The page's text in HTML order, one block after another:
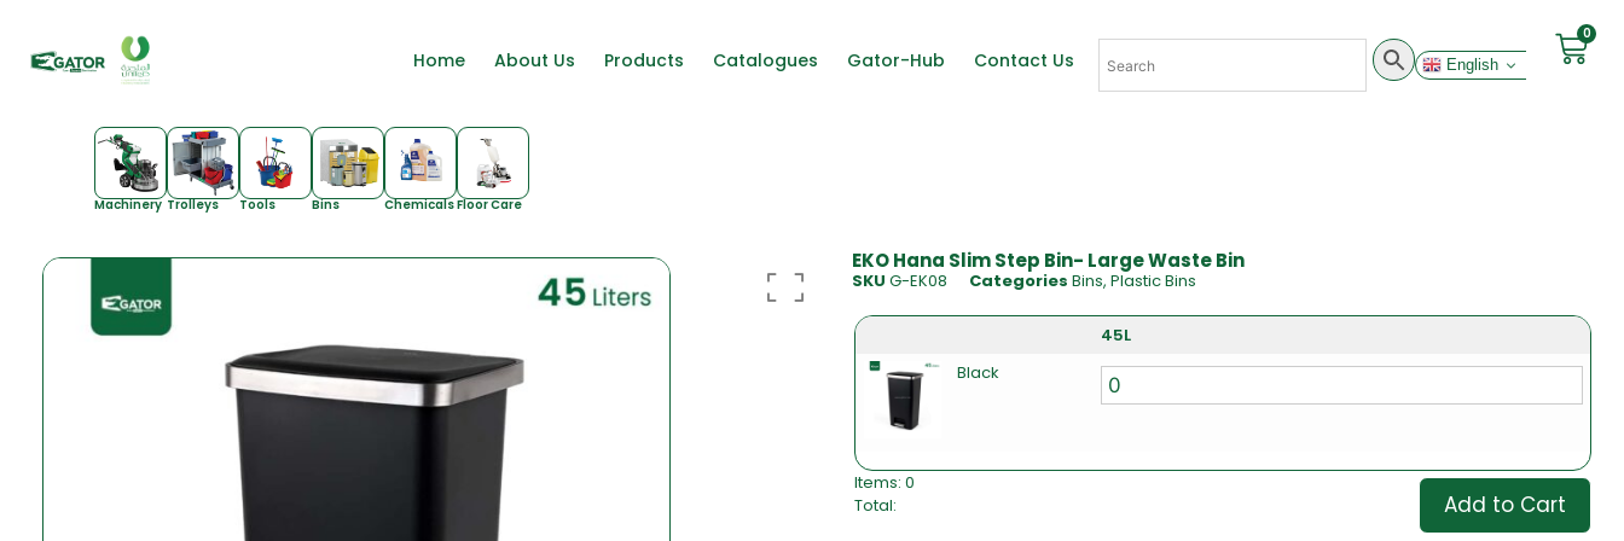
Home About Us Products Catalogues Gator-Hub Contact Us English
0
Machinery Trolleys Tools Bins ChemicalsFloor Care
EKO Hana Slim Step Bin- Large Waste Bin
SKU G-EK08 Categories Bins, Plastic Bins
45L
Black
Items: 0
Total:
Add to Cart